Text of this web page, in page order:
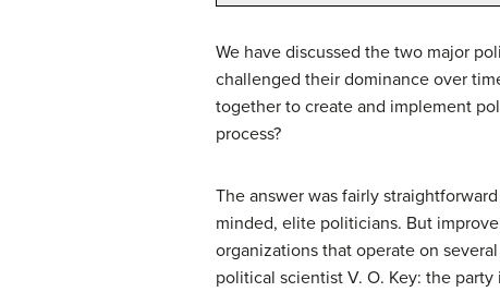
We have discussed the two major
challenged their dominance over
together to create and implement
process?
The answer was fairly
minded, elite politicians. But
organizations that operate on
political scientist V. O. Key: the